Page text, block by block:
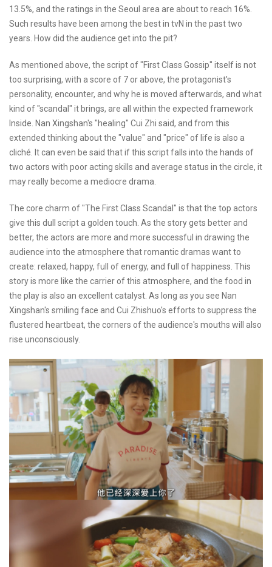
13.5%, and the ratings in the Seoul area are about to reach 16%.
Such results have been among the best in tvN in the past two
years. How did the audience get into the pit?
As mentioned above, the script of "First Class Gossip" itself is not
too surprising, with a score of 7 or above, the protagonist's
personality, encounter, and why he is moved afterwards, and what
kind of "scandal" it brings, are all within the expected framework
Inside. Nan Xingshan's "healing" Cui Zhi said, and from this
extended thinking about the "value" and "price" of life is also a
cliché. It can even be said that if this script falls into the hands of
two actors with poor acting skills and average status in the circle, it
may really become a mediocre drama.
The core charm of "The First Class Scandal" is that the top actors
give this dull script a golden touch. As the story gets better and
better, the actors are more and more successful in drawing the
audience into the atmosphere that romantic dramas want to
create: relaxed, happy, full of energy, and full of happiness. This
story is more like the carrier of this atmosphere, and the food in
the play is also an excellent catalyst. As long as you see Nan
Xingshan's smiling face and Cui Zhishuo's efforts to suppress the
flustered heartbeat, the corners of the audience's mouths will also
rise unconsciously.